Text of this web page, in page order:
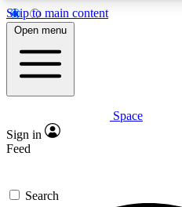
Skip to main content
5
PREMIUM BENEFITS
Expert insights
GET SPACE+
Open menu
Space
Sign in
Feed
Search